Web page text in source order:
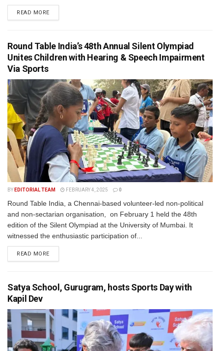
READ MORE
Round Table India’s 48th Annual Silent Olympiad
Unites Children with Hearing & Speech Impairment
Via Sports
BY EDITORIAL TEAM FEBRUARY 4, 2025 0
Round Table India, a Chennai-based volunteer-led non-political
and non-sectarian organisation, on February 1 held the 48th
edition of the Silent Olympiad at the University of Mumbai. It
witnessed the enthusiastic participation of...
READ MORE
Satya School, Gurugram, hosts Sports Day with
Kapil Dev